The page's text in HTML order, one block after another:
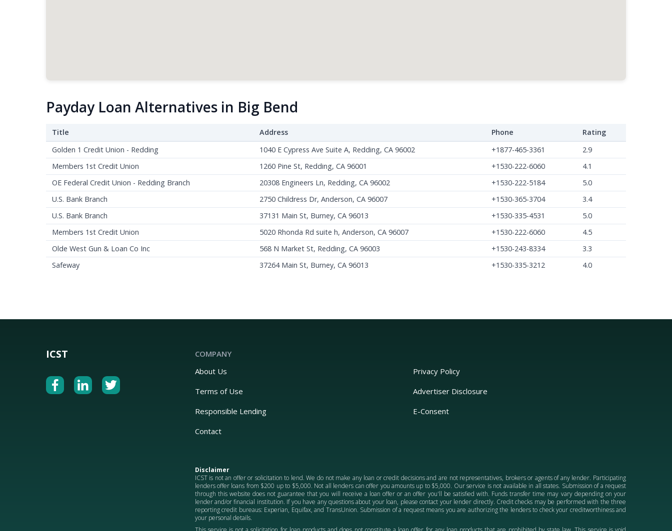
Payday Loan Alternatives in Big Bend
Title Address Phone
Rating
Golden 1 Credit Union - Redding
1040 E Cypress Ave Suite A, Redding, CA 96002 +1877-465-3361
2.9
Members 1st Credit Union
1260 Pine St, Redding, CA 96001 +1530-222-6060
4.1
OE Federal Credit Union - Redding Branch
20308 Engineers Ln, Redding, CA 96002 +1530-222-5184
5.0
U.S. Bank Branch
2750 Childress Dr, Anderson, CA 96007 +1530-365-3704
3.4
U.S. Bank Branch
37131 Main St, Burney, CA 96013 +1530-335-4531
5.0
Members 1st Credit Union
5020 Rhonda Rd suite h, Anderson, CA 96007 +1530-222-6060
4.5
Olde West Gun & Loan Co Inc
568 N Market St, Redding, CA 96003 +1530-243-8334
3.3
Safeway
37264 Main St, Burney, CA 96013 +1530-335-3212 4.0
ICST
COMPANY
About Us
Privacy Policy
Terms of Use
Advertiser Disclosure
Responsible Lending
E-Consent
Contact
Disclaimer
ICST is not an offer or solicitation to lend. We do not make any loan or credit decisions and are not representatives, brokers or agents of any lender. Participating
lenders offer loans from $200 up to $5,000. Not all lenders can offer you amounts up to $5,000. Our service is not available in all states. Submission of a request
through this website does not guarantee that you will receive a loan offer or an offer you'll be satisfied with. Funds transfer time may vary depending on your
lender and/or financial institution. If you have any questions about your loan, please contact your lender directly. Credit checks may be performed with the three
reporting credit bureaus: Experian, Equifax, and TransUnion. Submission of a request means you are authorizing the lenders to check your creditworthiness and
your personal details.